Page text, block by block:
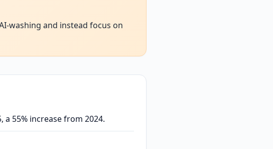
washing and instead focus on
a 55% increase from 2024.